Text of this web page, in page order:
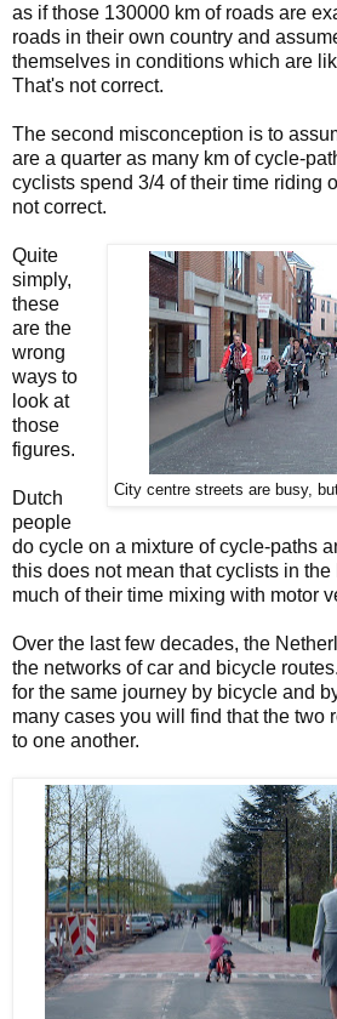
as if those 130000 km of roads are
roads in their own country and
themselves in conditions which are
That's not correct.
The second misconception is to
are a quarter as many km of cycle-
cyclists spend 3/4 of their time riding
not correct.
City centre streets are busy,
Quite
simply,
these
are the
wrong
ways to
look at
those
figures.
Dutch
people
do cycle on a mixture of cycle-paths
this does not mean that cyclists in
much of their time mixing with motor
Over the last few decades, the
the networks of car and bicycle
for the same journey by bicycle and
many cases you will find that the two
to one another.